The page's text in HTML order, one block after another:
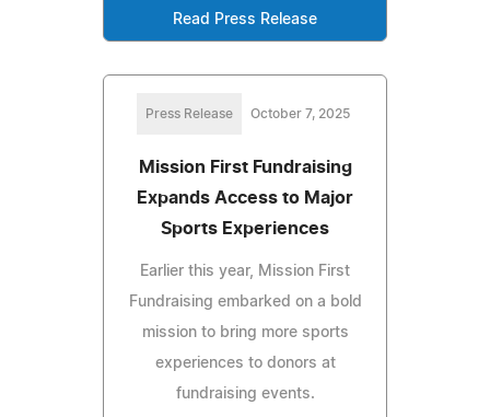
Read Press Release
Press Release October 7, 2025
Mission First Fundraising
Expands Access to Major
Sports Experiences
Earlier this year, Mission First
Fundraising embarked on a bold
mission to bring more sports
experiences to donors at
fundraising events.